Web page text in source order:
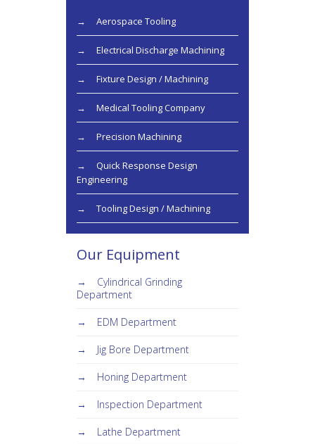
Aerospace Tooling
Electrical Discharge Machining
Fixture Design / Machining
Medical Tooling Company
Precision Machining
Quick Response Design
Engineering
Tooling Design / Machining
Our Equipment
Cylindrical Grinding
Department
EDM Department
Jig Bore Department
Honing Department
Inspection Department
Lathe Department